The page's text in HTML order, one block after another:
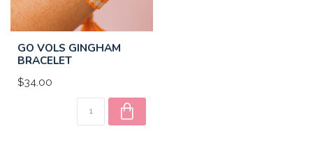
GO VOLS GINGHAM
BRACELET
$34.00